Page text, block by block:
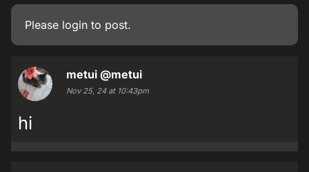
Please login to post.
metui @metui
Nov 25, 24 at 10:43pm
hi